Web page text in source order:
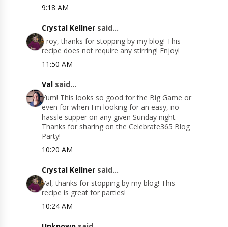
9:18 AM
Crystal Kellner said...
Troy, thanks for stopping by my blog! This
recipe does not require any stirring! Enjoy!
11:50 AM
Val said...
Yum! This looks so good for the Big Game or
even for when I'm looking for an easy, no
hassle supper on any given Sunday night.
Thanks for sharing on the Celebrate365 Blog
Party!
10:20 AM
Crystal Kellner said...
Val, thanks for stopping by my blog! This
recipe is great for parties!
10:24 AM